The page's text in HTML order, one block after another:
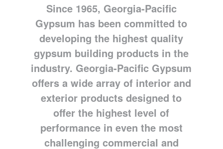
Since 1965, Georgia-Pacific
Gypsum has been committed to
developing the highest quality
gypsum building products in the
industry. Georgia-Pacific Gypsum
offers a wide array of interior and
exterior products designed to
offer the highest level of
performance in even the most
challenging commercial and